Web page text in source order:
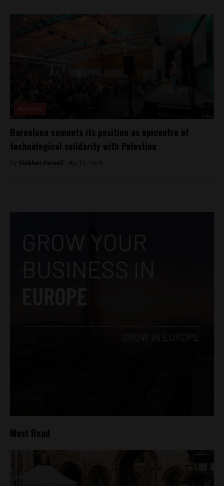
Barcelona cements its position as epicentre of
technological solidarity with Palestine
By Siobhan Parnell - Apr 10, 2026
Most Read